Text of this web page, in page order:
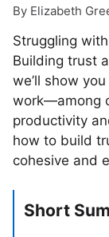
By Elizabeth
Struggling
Building trust
we’ll show
work—among
productivity
how to build
cohesive and
Short